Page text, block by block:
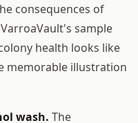
consequences of
sample
health looks like
memorable illustration
wash. The